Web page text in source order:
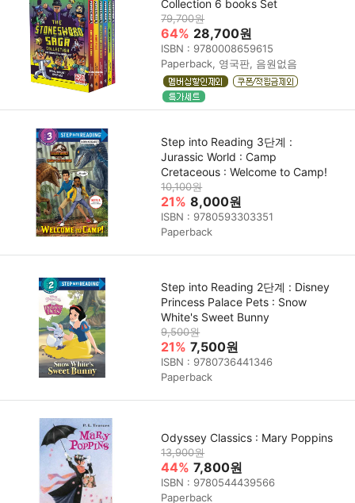
Collection 6 books Set
79,700원
64% 28,700원
ISBN : 9780008659615
Paperback, 영국판, 음원없음
Step into Reading 3단계 :
Jurassic World : Camp
Cretaceous : Welcome to Camp!
10,100원
21% 8,000원
ISBN : 9780593303351
Paperback
Step into Reading 2단계 : Disney
Princess Palace Pets : Snow
White's Sweet Bunny
9,500원
21% 7,500원
ISBN : 9780736441346
Paperback
Odyssey Classics : Mary Poppins
13,900원
44% 7,800원
ISBN : 9780544439566
Paperback